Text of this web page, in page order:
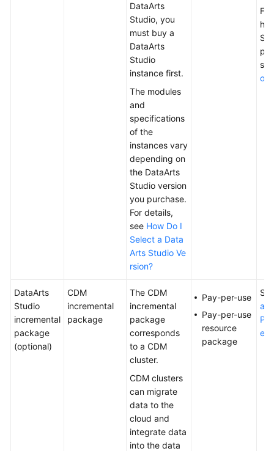
DataArts
Studio, you
must buy a
DataArts
Studio
instance first.
The modules
and
specifications
of the
instances vary
depending on
the DataArts
Studio version
you purchase.
For details,
see How Do I
Select a Data
Arts Studio Ve
rsion?
o
DataArts
Studio
incremental
package
(optional)
CDM
incremental
package
The CDM
incremental
package
corresponds
to a CDM
cluster.
CDM clusters
can migrate
data to the
cloud and
integrate data
into the data
Pay-per-use
Pay-per-use
resource
package